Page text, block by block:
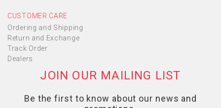
CUSTOMER CARE
Ordering and Shipping
Return and Exchange
Track Order
Dealers